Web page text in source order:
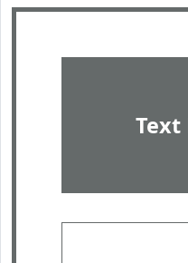
Text